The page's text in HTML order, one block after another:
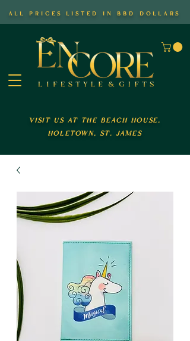
all prices listed in bbd dollars
visit us at the beach house,
holetown, st. james